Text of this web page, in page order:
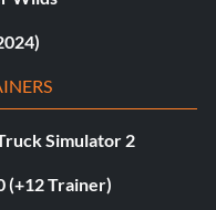
Simulator 2
(+12 Trainer)